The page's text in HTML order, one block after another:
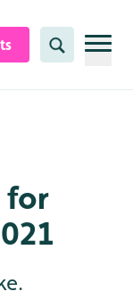
Search
for